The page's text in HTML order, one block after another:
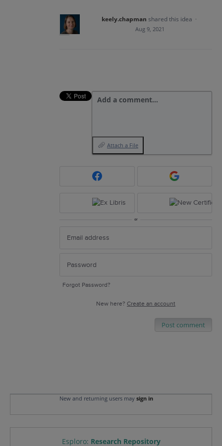
keely.chapman shared this idea ·
Aug 9, 2021
Add a comment…
Attach a File
or
Forgot Password?
New here? Create an account
Post comment
New and returning users may sign in
Esploro: Research Repository